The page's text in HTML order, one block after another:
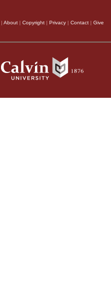
| About | Copyright | Privacy | Contact | Give